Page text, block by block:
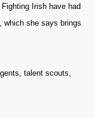
Irish have had
which she says brings
talent scouts,